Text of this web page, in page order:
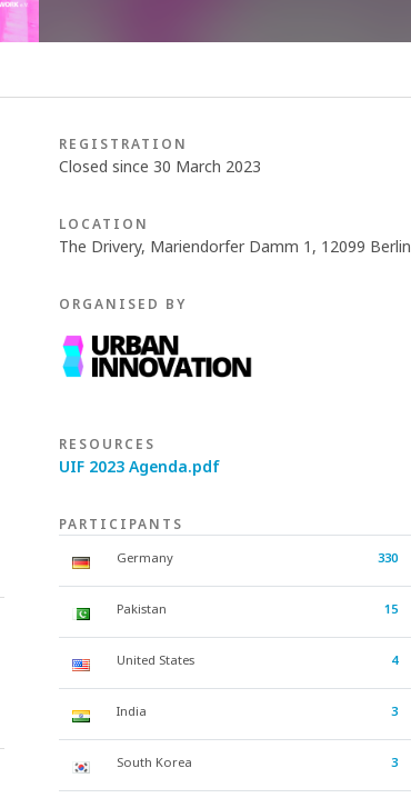
REGISTRATION
Closed since 30 March 2023
LOCATION
The Drivery, Mariendorfer Damm 1, 12099 Berlin
ORGANISED BY
RESOURCES
UIF 2023 Agenda.pdf
PARTICIPANTS
Germany 330
Pakistan 15
United States 4
India 3
South Korea 3